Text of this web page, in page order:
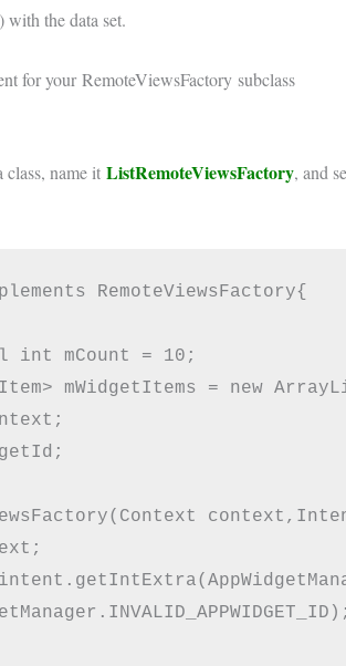
the data set.
for yourRemoteViewsFactory subclass
class, name it ListRemoteViewsFactory, and
RemoteViewsFactory{
int mCount = 10;
mWidgetItems = new